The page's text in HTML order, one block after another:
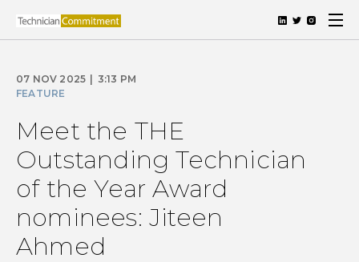
07 NOV 2025
3:13 PM
FEATURE
Meet the THE
Outstanding Technician
of the Year Award
nominees: Jiteen
Ahmed